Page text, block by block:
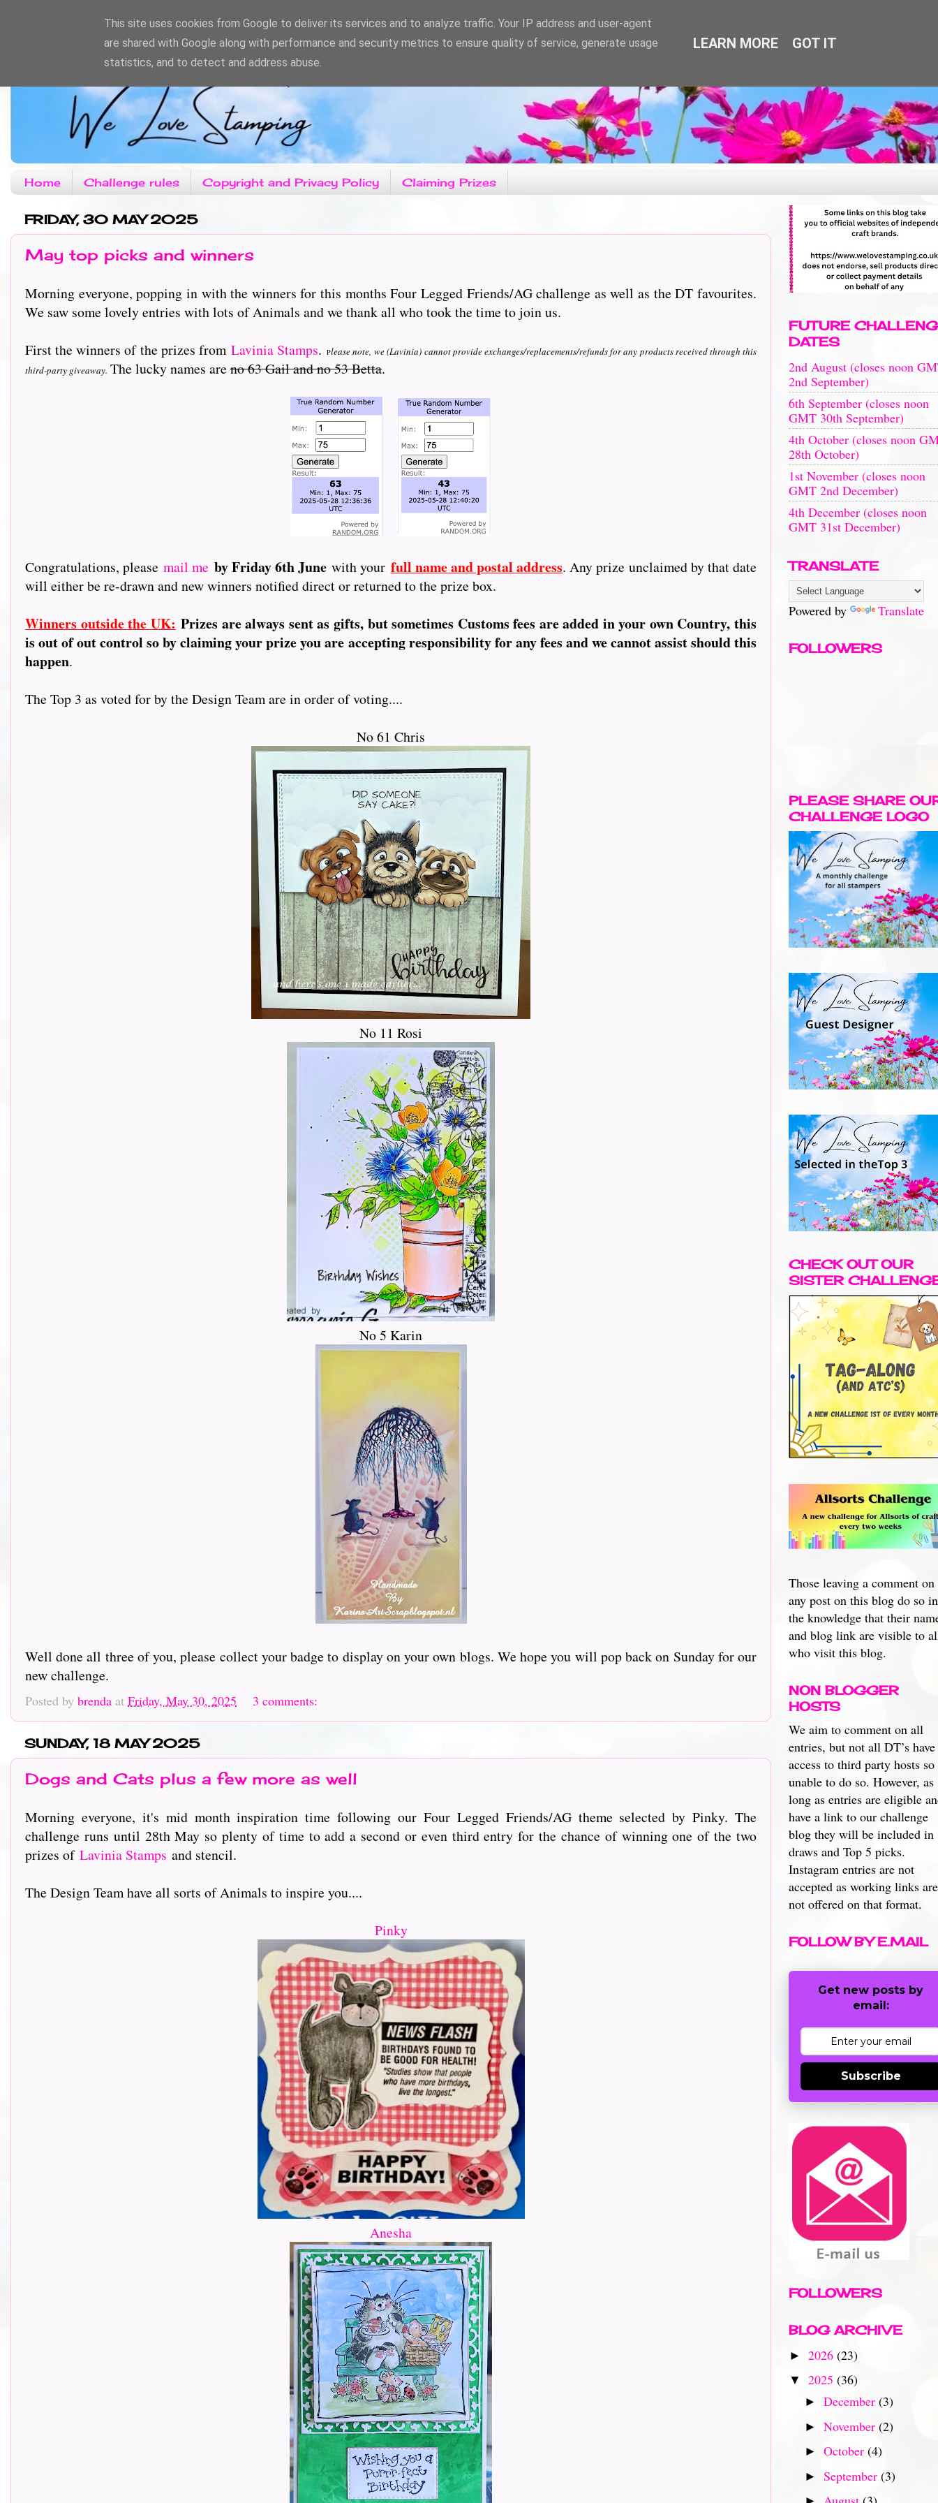
Home Challenge rules Copyright and Privacy Policy Claiming Prizes
FRIDAY, 30 MAY 2025
May top picks and winners
Morning everyone, popping in with the winners for this months Four Legged Friends/AG challenge as well as the DT favourites.
We saw some lovely entries with lots of Animals and we thank all who took the time to join us.
First the winners of the prizes from Lavinia Stamps.Please note, we (Lavinia) cannot provide exchanges/replacements/refunds for any products received through this
third-party giveaway. The lucky names are no 63 Gail and no 53 Betta.
Congratulations, pleasemail me by Friday 6th Junewith your full name and postal address. Any prize unclaimed by that date
will either be re-drawn and new winners notified direct or returned to the prize box.
Winners outside the UK: Prizes are always sent as gifts, but sometimes Customs fees are added in your own Country, this
is out of out control so by claiming your prize you are accepting responsibility for any fees and we cannot assist should this
happen.
The Top 3 as voted for by the Design Team are in order of voting....
No 61 Chris
No 11 Rosi
No 5 Karin
Well done all three of you, please collect your badge to display on your own blogs. We hope you will pop back on Sunday for our
new challenge.
Posted by brenda at Friday, May 30, 2025 3 comments:
SUNDAY, 18 MAY 2025
Dogs and Cats plus a few more as well
Morning everyone, it's mid month inspiration time following our Four Legged Friends/AG theme selected by Pinky. The
challenge runs until 28th May so plenty of time to add a second or even third entry for the chance of winning one of the two
prizes of Lavinia Stamps and stencil.
The Design Team have all sorts of Animals to inspire you....
Pinky
Anesha
FUTURE
DATES
2nd August (closes noon
2nd September)
6th September (closes noon
GMT 30th September)
4th October (closes noon
28th October)
1st November (closes noon
GMT 2nd December)
4th December (closes noon
GMT 31st December)
TRANSLATE
Powered by Translate
FOLLOWERS
PLEASE SHARE
CHALLENGE LOGO
CHECK OUT OUR
SISTER
Those leaving a comment on
any post on this blog do so in
the knowledge that their
and blog link are visible to
who visit this blog.
NON BLOGGER
HOSTS
We aim to comment on all
entries, but not all DT’s have
access to third party hosts so
unable to do so. However, as
long as entries are eligible
have a link to our challenge
blog they will be included in
draws and Top 5 picks.
Instagram entries are not
accepted as working links are
not offered on that format.
FOLLOW BY E.MAIL
Get new posts by
email:
Subscribe
FOLLOWERS
BLOG ARCHIVE
► 2026 (23)
▼ 2025 (36)
► December (3)
► November (2)
► October (4)
► September (3)
This site uses cookies from Google to deliver its services and to analyze traffic. Your IP address and user-agent
are shared with Google along with performance and security metrics to ensure quality of service, generate usage
statistics, and to detect and address abuse.
LEARN MORE GOT IT